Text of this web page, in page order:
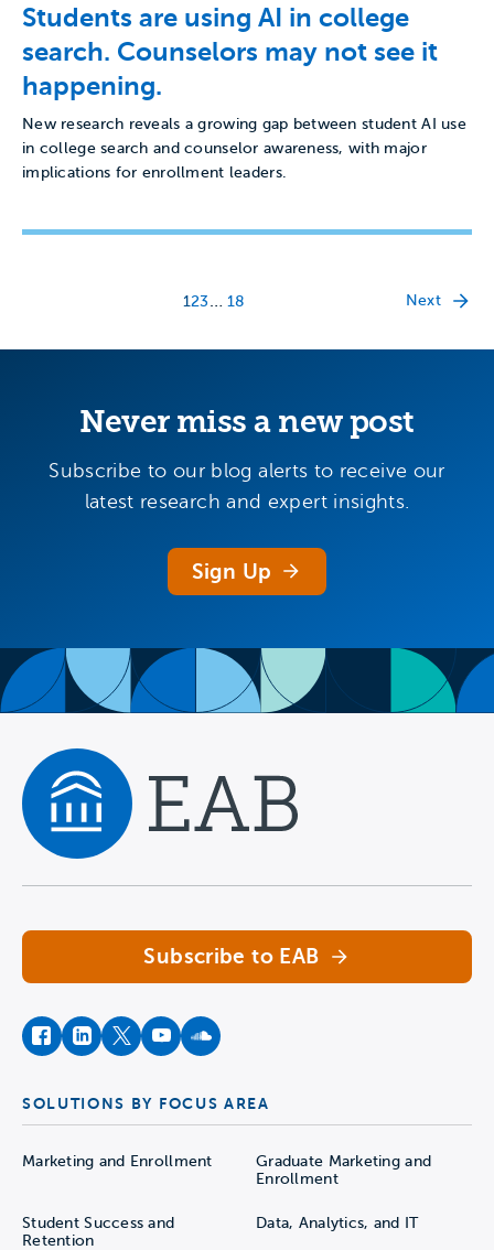
Students are using AI in college
search. Counselors may not see it
happening.
New research reveals a growing gap between student AI use
in college search and counselor awareness, with major
implications for enrollment leaders.
123 … 18 Next
Never miss a new post
Subscribe to our blog alerts to receive our
latest research and expert insights.
Sign Up
Subscribe to EAB
facebookinstagram
twitteryoutubesoundcloud
SOLUTIONS BY FOCUS AREA
Marketing and Enrollment
Graduate Marketing and
Enrollment
Student Success and
Retention
Data, Analytics, and IT